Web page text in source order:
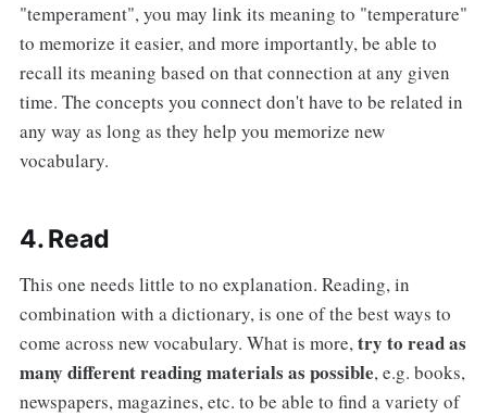
"temperament", you may link its meaning to "temperature"
to memorize it easier, and more importantly, be able to
recall its meaning based on that connection at any given
time. The concepts you connect don't have to be related in
any way as long as they help you memorize new
vocabulary.
4. Read
This one needs little to no explanation. Reading, in
combination with a dictionary, is one of the best ways to
come across new vocabulary. What is more,try to read as
many different reading materials as possible, e.g. books,
newspapers, magazines, etc. to be able to find a variety of